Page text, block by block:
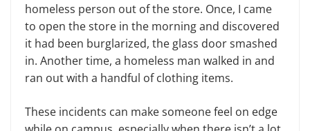
homeless person out of the store. Once, I came
to open the store in the morning and discovered
it had been burglarized, the glass door smashed
in. Another time, a homeless man walked in and
ran out with a handful of clothing items.
These incidents can make someone feel on edge